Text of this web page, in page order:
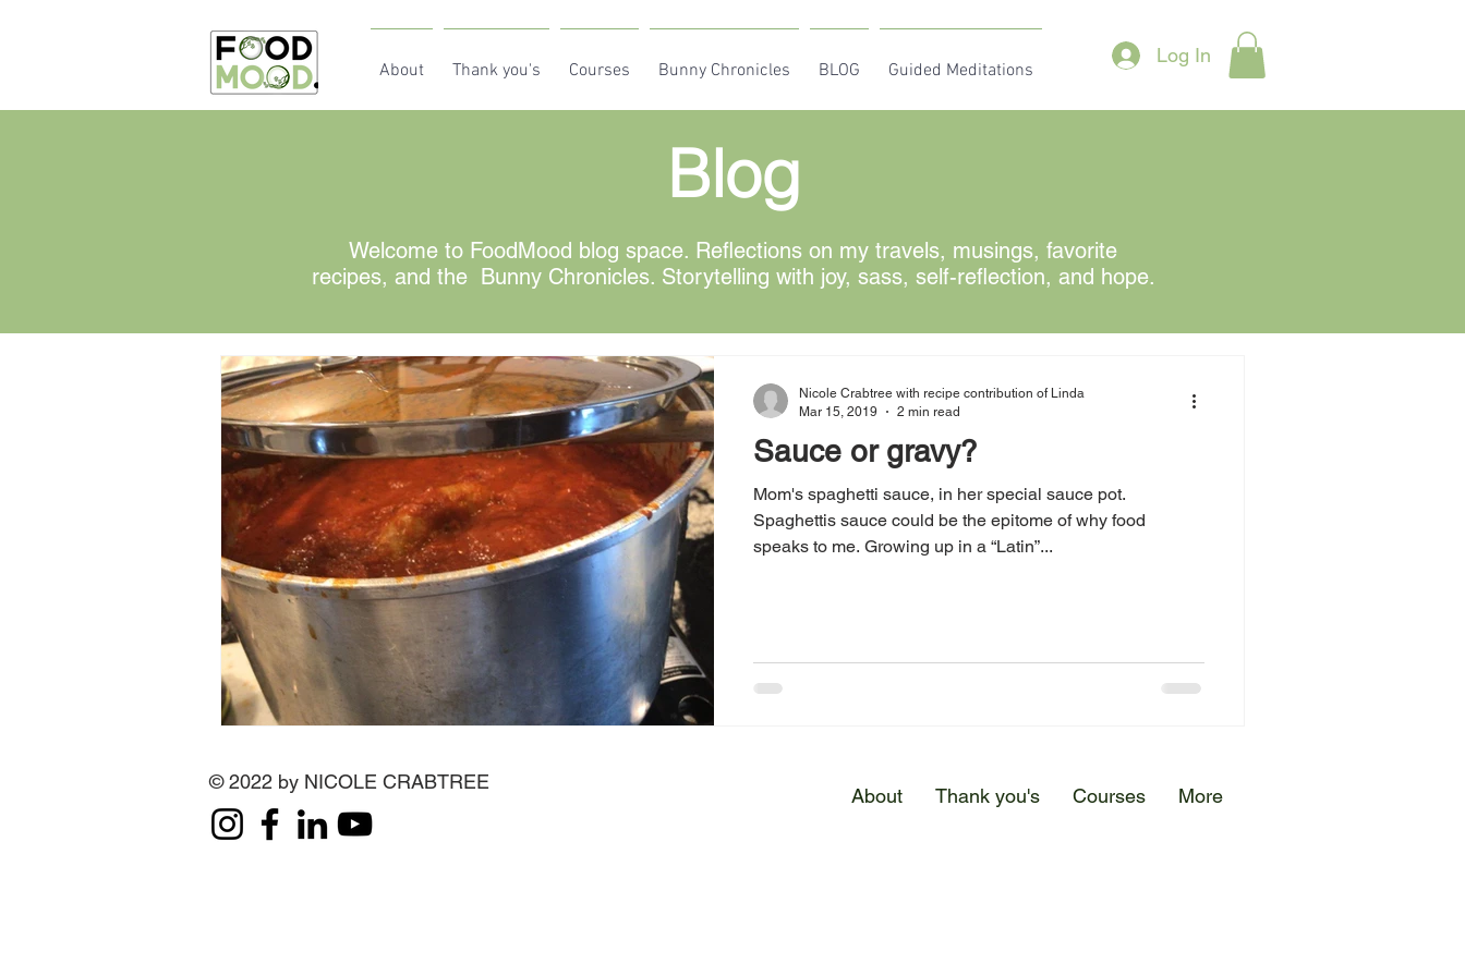
About Thank you's Courses Bunny Chronicles BLOG Guided Meditations
Log In
Blog
Welcome to FoodMood blog space. Reflections on my travels, musings, favorite
recipes, and the Bunny Chronicles. Storytelling with joy, sass, self-reflection, and hope.
Sauce or gravy?
Mom's spaghetti sauce, in her special sauce pot.
Spaghettis sauce could be the epitome of why food
speaks to me. Growing up in a “Latin”...
Nicole Crabtree with recipe contribution of Linda
Mar 15, 2019
2 min read
© 2022 by NICOLE CRABTREE
About Thank you's Courses More